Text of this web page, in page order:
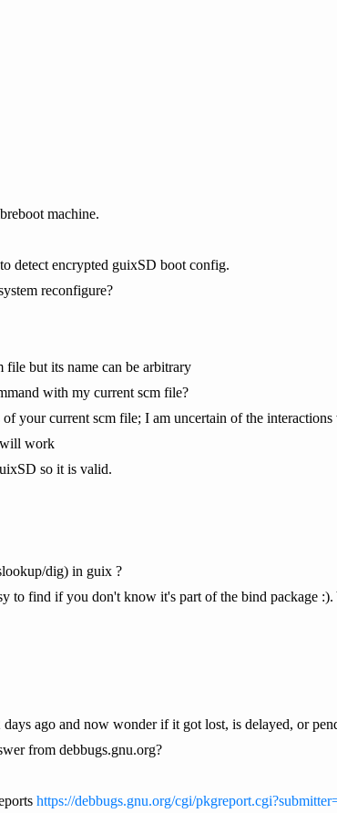
machine.
detect encrypted guixSD boot config.
reconfigure?
file but its name can be arbitrary
with my current scm file?
your current scm file; I am uncertain of the
work
so it is valid.
dig) in guix ?
to find if you don't know it's part of the bind package
ago and now wonder if it got lost, is delayed, or
from debbugs.gnu.org?
https://debbugs.gnu.org/cgi/